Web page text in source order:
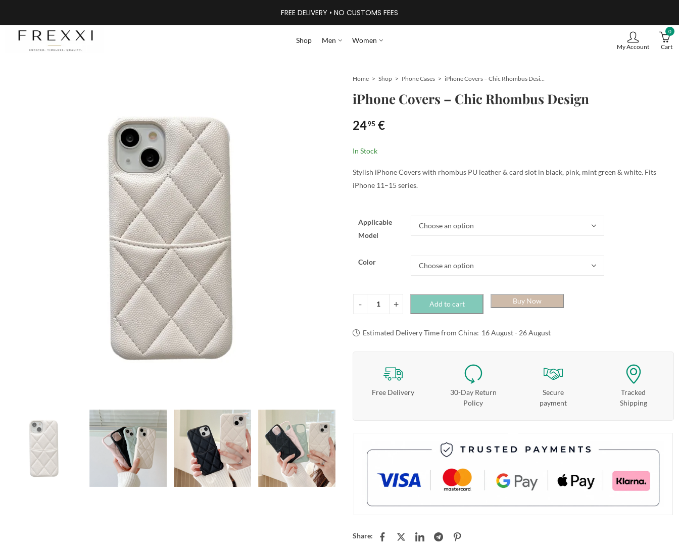
FREE DELIVERY • NO CUSTOMS FEES
Shop Men Women
My Account
0
Cart
Home Shop Phone Cases iPhone Covers – Chic Rhombus Design
iPhone Covers – Chic Rhombus Design
2495 €
In Stock
Stylish iPhone Covers with rhombus PU leather & card slot in black, pink, mint green & white. Fits
iPhone 11–15 series.
Applicable
Model
Color
Add to cart Buy Now
Estimated Delivery Time from China: 16 August - 26 August
Free Delivery
30-Day Return
Policy
Secure
payment
Tracked
Shipping
Share: